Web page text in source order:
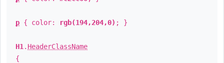
p { color: rgb(194,204,0) ; }
H1 . HeaderClassName
{